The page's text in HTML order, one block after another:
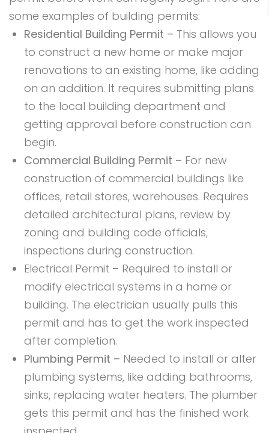
some examples of building permits:
Residential Building Permit – This allows you
to construct a new home or make major
renovations to an existing home, like adding
on an addition. It requires submitting plans
to the local building department and
getting approval before construction can
begin.
Commercial Building Permit – For new
construction of commercial buildings like
offices, retail stores, warehouses. Requires
detailed architectural plans, review by
zoning and building code officials,
inspections during construction.
Electrical Permit – Required to install or
modify electrical systems in a home or
building. The electrician usually pulls this
permit and has to get the work inspected
after completion.
Plumbing Permit – Needed to install or alter
plumbing systems, like adding bathrooms,
sinks, replacing water heaters. The plumber
gets this permit and has the finished work